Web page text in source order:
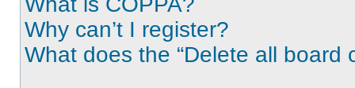
Why can’t I register?
What does the “Delete all board